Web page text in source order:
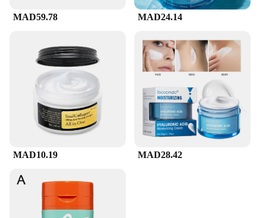
MAD59.78 MAD24.14
MAD10.19 MAD28.42